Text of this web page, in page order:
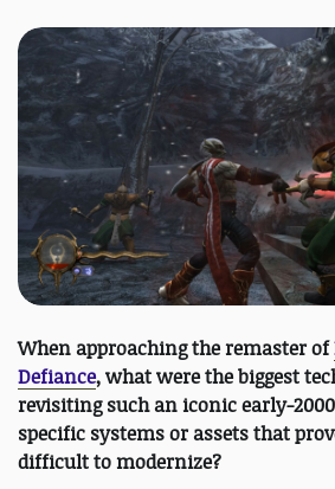
When approaching the remaster of
Defiance, what were the biggest
revisiting such an iconic early-
specific systems or assets that
difficult to modernize?